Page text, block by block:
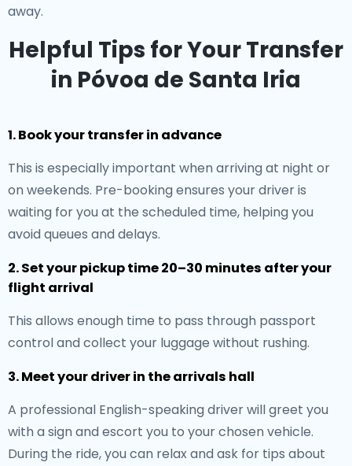
away.
Helpful Tips for Your Transfer
in Póvoa de Santa Iria
1. Book your transfer in advance
This is especially important when arriving at night or
on weekends. Pre-booking ensures your driver is
waiting for you at the scheduled time, helping you
avoid queues and delays.
2. Set your pickup time 20–30 minutes after your
flight arrival
This allows enough time to pass through passport
control and collect your luggage without rushing.
3. Meet your driver in the arrivals hall
A professional English-speaking driver will greet you
with a sign and escort you to your chosen vehicle.
During the ride, you can relax and ask for tips about